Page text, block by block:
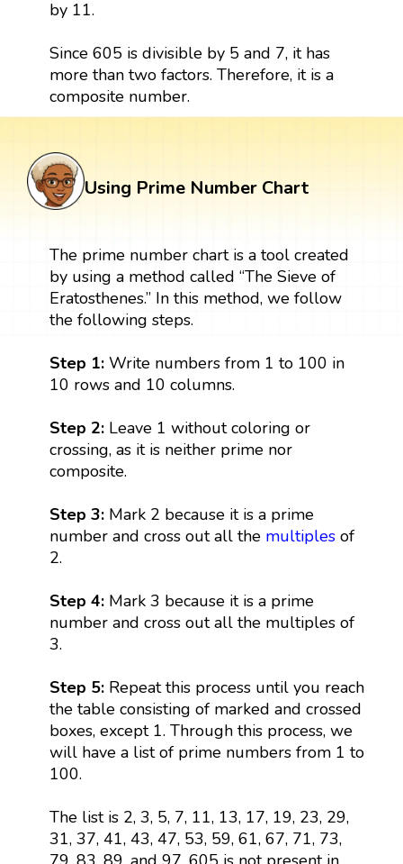
by 11.
Since 605 is divisible by 5 and 7, it has
more than two factors. Therefore, it is a
composite number.
Using Prime Number Chart
The prime number chart is a tool created
by using a method called “The Sieve of
Eratosthenes.” In this method, we follow
the following steps.
Step 1: Write numbers from 1 to 100 in
10 rows and 10 columns.
Step 2: Leave 1 without coloring or
crossing, as it is neither prime nor
composite.
Step 3: Mark 2 because it is a prime
number and cross out all the multiplesof
2.
Step 4: Mark 3 because it is a prime
number and cross out all the multiples of
3.
Step 5: Repeat this process until you reach
the table consisting of marked and crossed
boxes, except 1. Through this process, we
will have a list of prime numbers from 1 to
100.
The list is 2, 3, 5, 7, 11, 13, 17, 19, 23, 29,
31, 37, 41, 43, 47, 53, 59, 61, 67, 71, 73,